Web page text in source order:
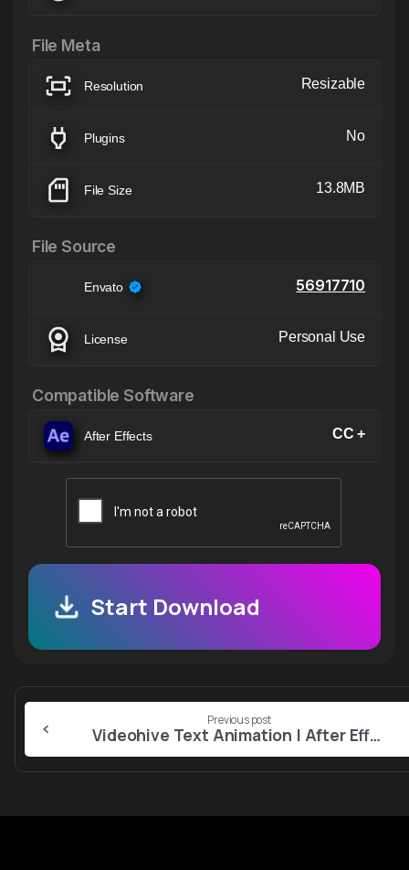
File Meta
Resolution Resizable
Plugins No
File Size 13.8MB
File Source
Envato 56917710
License Personal Use
Compatible Software
After Effects CC +
Start Download
Continue
Reading
Previous post
Videohive Text Animation | After Effects 56976754